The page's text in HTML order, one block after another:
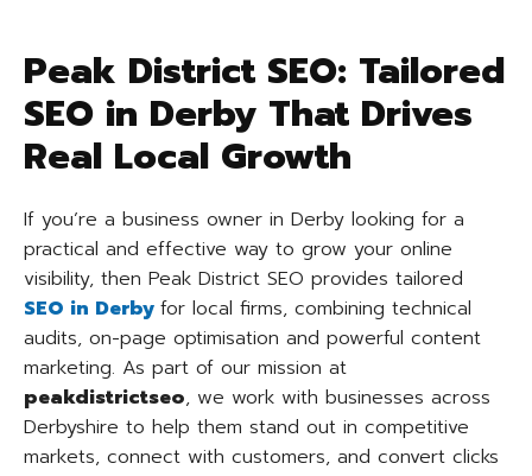
Peak District SEO: Tailored
SEO in Derby That Drives
Real Local Growth
If you’re a business owner in Derby looking for a
practical and effective way to grow your online
visibility, then Peak District SEO provides tailored
SEO in Derby for local firms, combining technical
audits, on-page optimisation and powerful content
marketing. As part of our mission at
peakdistrictseo, we work with businesses across
Derbyshire to help them stand out in competitive
markets, connect with customers, and convert clicks